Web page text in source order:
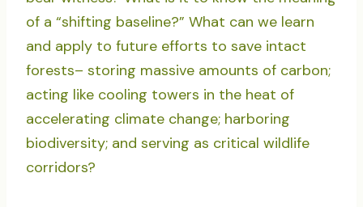
of a “shifting baseline?” What can we learn
and apply to future efforts to save intact
forests– storing massive amounts of carbon;
acting like cooling towers in the heat of
accelerating climate change; harboring
biodiversity; and serving as critical wildlife
corridors?